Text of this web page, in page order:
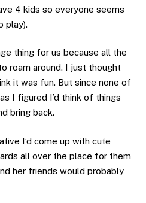
4 kids so everyone seems
play).
thing for us because all the
roam around. I just thought
it was fun. But since none of
I figured I’d think of things
bring back.
I’d come up with cute
all over the place for them
her friends would probably